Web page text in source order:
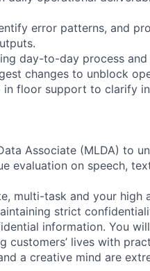
error patterns, and
day-to-day process
changes to unblock
floor support to clarify
Associate (MLDA) to
evaluation on speech,
multi-task and your
strict
information. You
customers’ lives with
a creative mind are